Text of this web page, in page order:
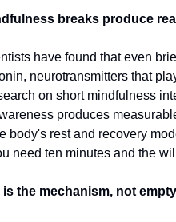
breaks produce
have found that even
neurotransmitters that
on short mindfulness
produces
body's rest and recovery
need ten minutes and the
is the mechanism, not